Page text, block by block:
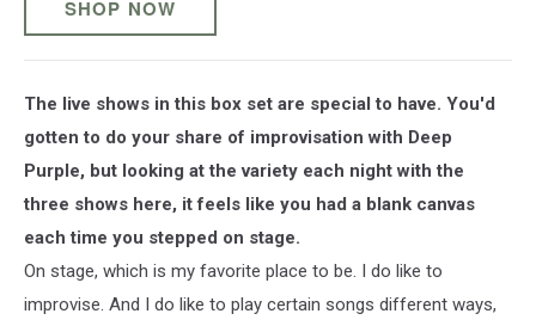
SHOP NOW
The live shows in this box set are special to have. You'd
gotten to do your share of improvisation with Deep
Purple, but looking at the variety each night with the
three shows here, it feels like you had a blank canvas
each time you stepped on stage.
On stage, which is my favorite place to be. I do like to
improvise. And I do like to play certain songs different ways,